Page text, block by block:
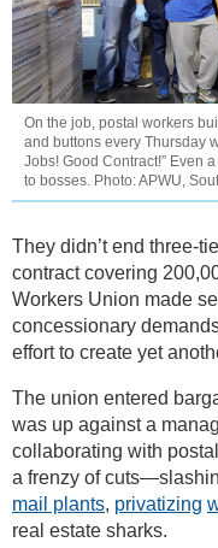
On the job, postal workers
and buttons every Thursday
Jobs! Good Contract!” Even
to bosses. Photo: APWU,
They didn’t end three-
contract covering
Workers Union made
concessionary
effort to create yet
The union entered
was up against a
collaborating with
a frenzy of
mail plants, privatizing
real estate sharks.